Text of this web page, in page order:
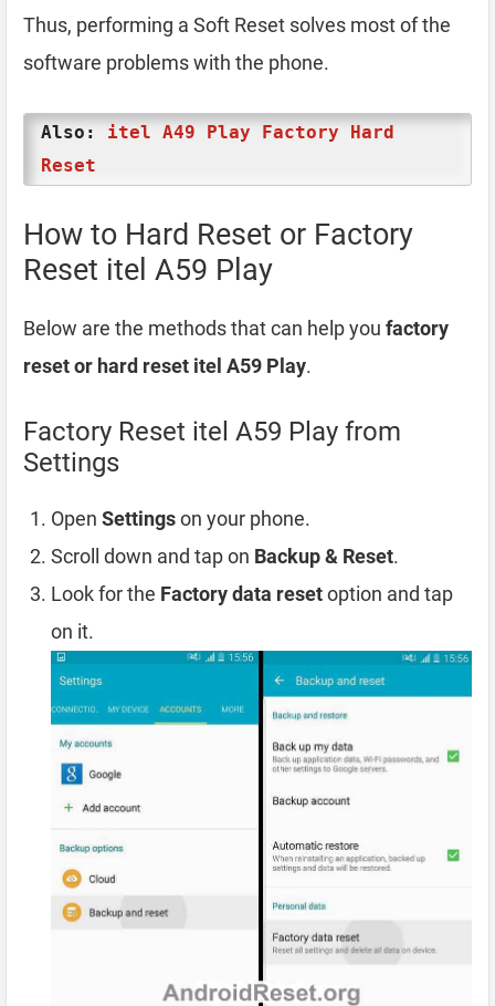
Thus, performing a Soft Reset solves most of the
software problems with the phone.
Also: itel A49 Play Factory Hard
Reset
How to Hard Reset or Factory
Reset itel A59 Play
Below are the methods that can help you factory
reset or hard reset itel A59 Play.
Factory Reset itel A59 Play from
Settings
Open Settingson your phone.
Scroll down and tap on Backup & Reset.
Look for the Factory data resetoption and tap
on it.